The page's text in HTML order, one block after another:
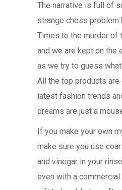
The narrative is full of
strange chess problem
Times to the murder of
and we are kept on the
as we try to guess
All the top products
latest fashion trends
dreams are just a
If you make your own
make sure you use
and vinegar in your
even with a commercial